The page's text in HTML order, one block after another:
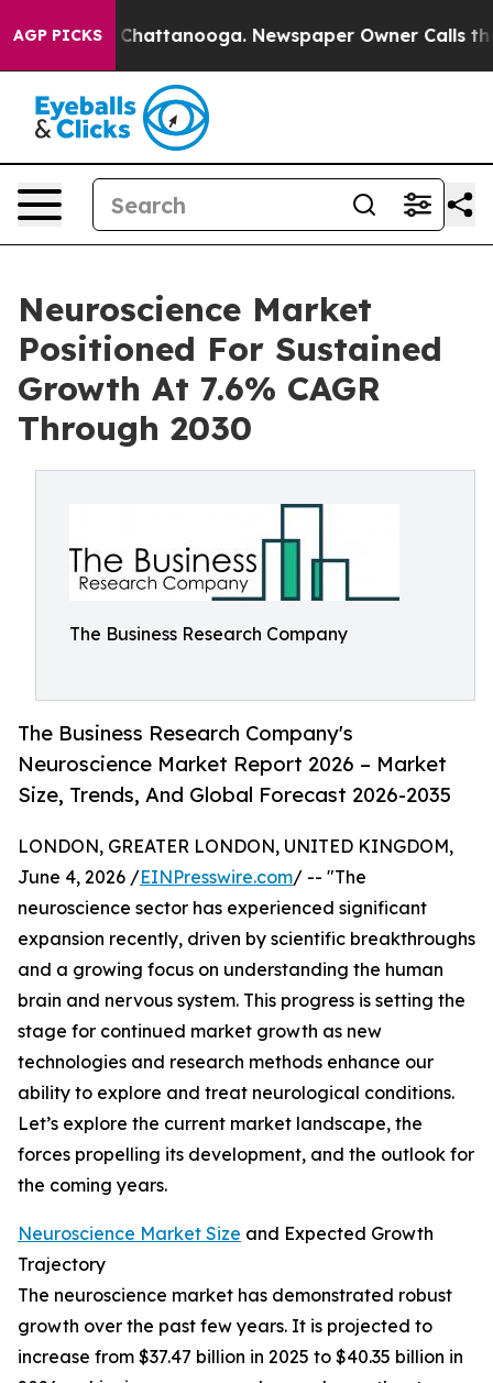
AGP PICKS
in Chattanooga. Newspaper Owner Calls the
Neuroscience Market
Positioned For Sustained
Growth At 7.6% CAGR
Through 2030
The Business Research Company
The Business Research Company's
Neuroscience Market Report 2026 – Market
Size, Trends, And Global Forecast 2026-2035
LONDON, GREATER LONDON, UNITED KINGDOM,
June 4, 2026 /EINPresswire.com/ -- "The
neuroscience sector has experienced significant
expansion recently, driven by scientific breakthroughs
and a growing focus on understanding the human
brain and nervous system. This progress is setting the
stage for continued market growth as new
technologies and research methods enhance our
ability to explore and treat neurological conditions.
Let’s explore the current market landscape, the
forces propelling its development, and the outlook for
the coming years.
Neuroscience Market Size and Expected Growth
Trajectory
The neuroscience market has demonstrated robust
growth over the past few years. It is projected to
increase from $37.47 billion in 2025 to $40.35 billion in